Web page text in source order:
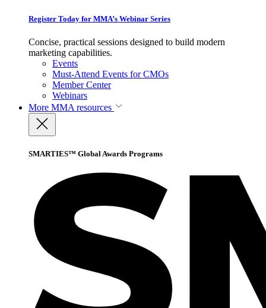
Register Today for MMA’s Webinar Series
Concise, practical sessions designed to build modern
marketing capabilities.
Events
Must-Attend Events for CMOs
Member Center
Webinars
More MMA resources
SMARTIES™ Global Awards Programs